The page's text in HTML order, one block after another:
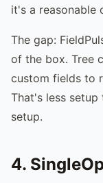
it's a reasonable
The gap:
of the box. Tree
custom fields to
That's less
setup.
4.